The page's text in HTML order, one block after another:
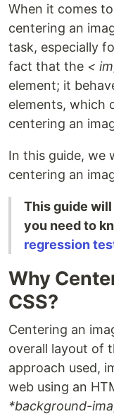
When it comes
centering an
task, especially
fact that the <
element; it
elements, which
centering an
In this guide, we
centering an
This guide
you need to
regression
Why
CSS?
Centering an
overall layout of
approach used,
web using an
*background-